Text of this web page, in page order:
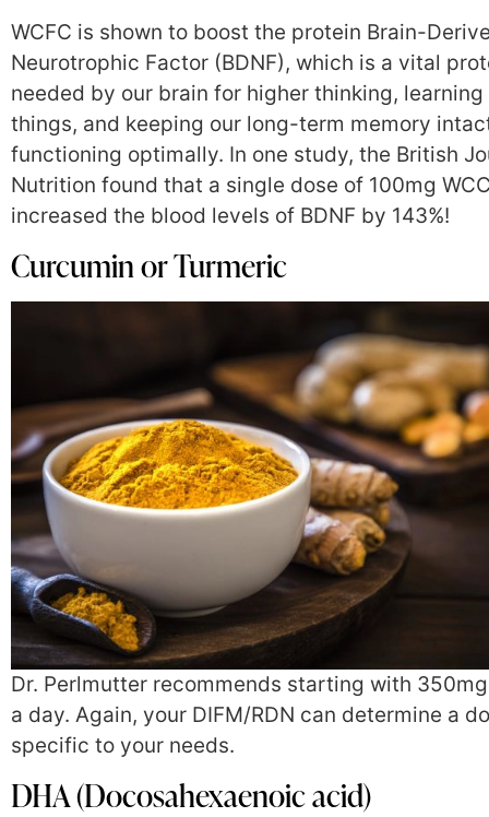
WCFC is shown to boost the protein Brain-
Neurotrophic Factor (BDNF), which is a vital
needed by our brain for higher thinking, learning
things, and keeping our long-term memory
functioning optimally. In one study, the British
Nutrition found that a single dose of 100mg
increased the blood levels of BDNF by 143%!
Curcumin or Turmeric
Dr. Perlmutter recommends starting with
a day. Again, your DIFM/RDN can determine a
specific to your needs.
DHA (Docosahexaenoic acid)